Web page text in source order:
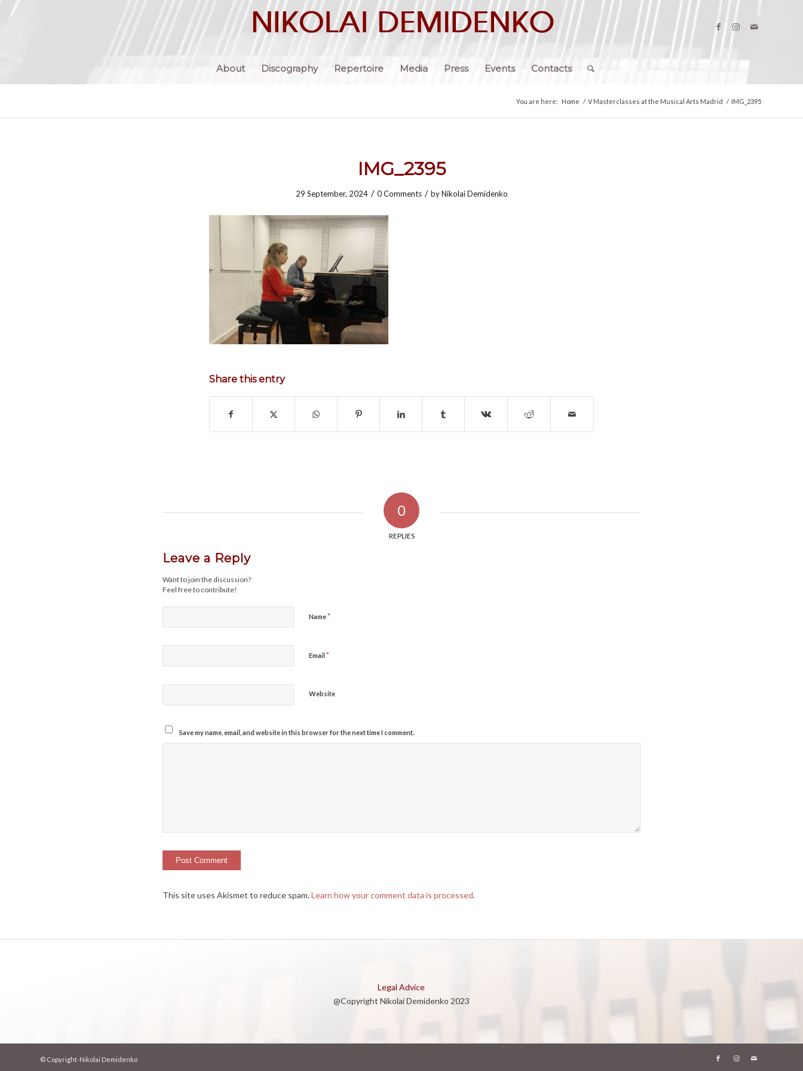
About Discography Repertoire Media Press Events Contacts
You are here: Home / V Masterclasses at the Musical Arts Madrid / IMG_2395
IMG_2395
29 September, 2024 / 0 Comments / byNikolai Demidenko
Share this entry
0
REPLIES
Leave a Reply
Want to join the discussion?
Feel free to contribute!
Name*
Email *
Website
Save my name, email, and website in this browser for the next time I comment.
This site uses Akismet to reduce spam.Learn how your comment data is processed.
Legal Advice
@Copyright Nikolai Demidenko 2023
© Copyright-Nikolai Demidenko